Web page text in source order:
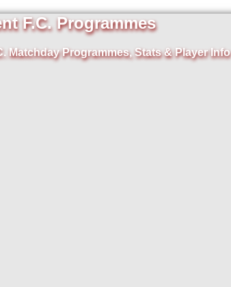
F.C. Programmes
Matchday Programmes, Stats & Player Info